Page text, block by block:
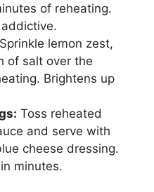
of reheating.
Sprinkle lemon zest,
of salt over the
Brightens up
Toss reheated
and serve with
cheese dressing.
minutes.